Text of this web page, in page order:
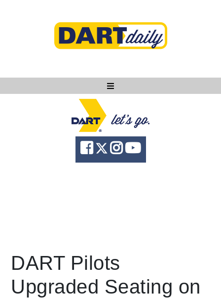
Ask DART
About
News
language Powered by
DART Pilots
Upgraded Seating on